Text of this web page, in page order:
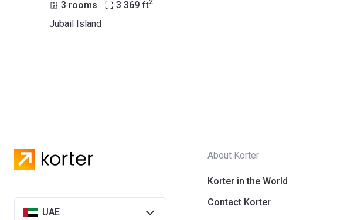
3 rooms 3 369 ft2
Jubail Island
UAE
About Korter
Korter in the World
Contact Korter